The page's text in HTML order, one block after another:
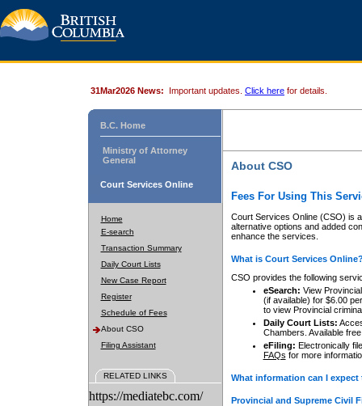
31Mar2026 News: Important updates. Click here for details.
B.C. Home
Ministry of Attorney
General
Court Services Online
Home
E-search
Transaction Summary
Daily Court Lists
New Case Report
Register
Schedule of Fees
About CSO
Filing Assistant
RELATED LINKS
https://mediatebc.com/
About CSO
Fees For Using This
Court Services Online (CSO) is
alternative options and added
enhance the services.
What is Court Services
CSO provides the following
eSearch: View
(if available) for $6.00
to view Provincial
Daily Court Lists:
Chambers. Available
eFiling: Electronically
FAQs for more
What information can I
Provincial and Supreme Civil